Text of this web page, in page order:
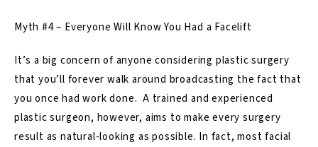
Myth #4 – Everyone Will Know You Had a Facelift
It’s a big concern of anyone considering plastic surgery
that you’ll forever walk around broadcasting the fact that
you once had work done. A trained and experienced
plastic surgeon, however, aims to make every surgery
result as natural-looking as possible. In fact, most facial